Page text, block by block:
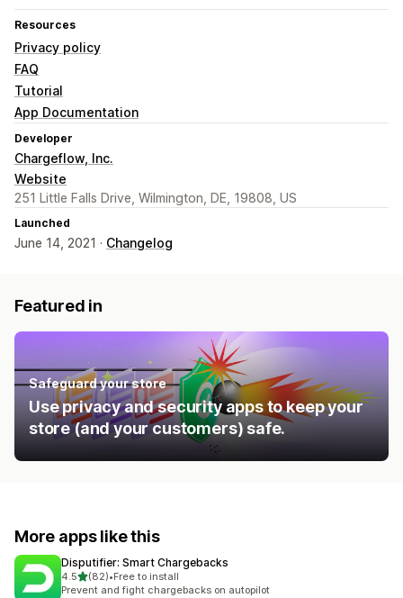
Resources
Privacy policy
FAQ
Tutorial
App Documentation
Developer
Chargeflow, Inc.
Website
251 Little Falls Drive, Wilmington, DE, 19808, US
Launched
June 14, 2021 · Changelog
Featured in
Safeguard your store
Use privacy and security apps to keep your
store (and your customers) safe.
More apps like this
Disputifier: Smart Chargebacks
4.5out of 5 stars
(82)
82 total reviews
•Free to install
Prevent and fight chargebacks on autopilot